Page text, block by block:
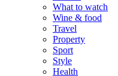
What to watch
Wine & food
Travel
Property
Sport
Style
Health